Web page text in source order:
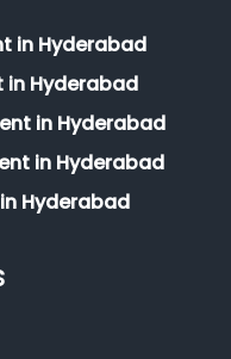
in Hyderabad
in Hyderabad
in Hyderabad
in Hyderabad
Hyderabad